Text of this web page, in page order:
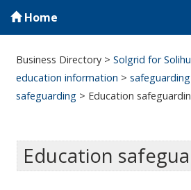
Home
Business Directory >Solgrid for
education information >safeguarding
safeguarding > Education
Education